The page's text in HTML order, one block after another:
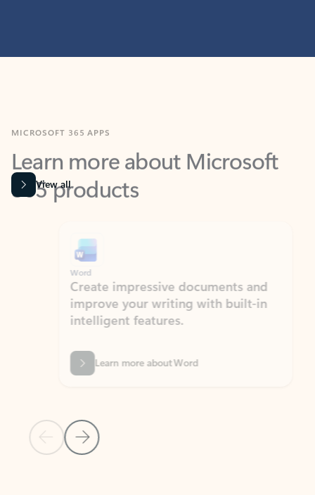
Learn more about Microsoft
365 products
View all
Previous Slide
Next Slide
Word
Create impressive documents and
improve your writing with built-in
intelligent features.
Learn more about Word